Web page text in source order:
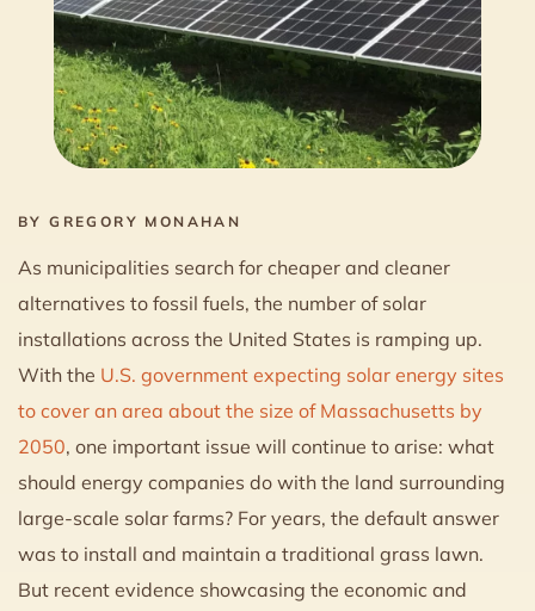
BY GREGORY MONAHAN
As municipalities search for cheaper and cleaner
alternatives to fossil fuels, the number of solar
installations across the United States is ramping up.
With the U.S. government expecting solar energy sites
to cover an area about the size of Massachusetts by
2050, one important issue will continue to arise: what
should energy companies do with the land surrounding
large-scale solar farms? For years, the default answer
was to install and maintain a traditional grass lawn.
But recent evidence showcasing the economic and